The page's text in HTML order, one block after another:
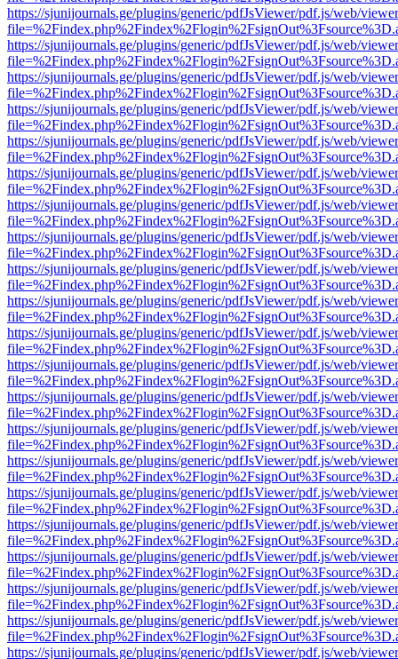
https://sjunijournals.ge/plugins/generic/pdfJsViewer/pdf.js/web/
https://sjunijournals.ge/plugins/generic/pdfJsViewer/pdf.js/web/
https://sjunijournals.ge/plugins/generic/pdfJsViewer/pdf.js/web/
https://sjunijournals.ge/plugins/generic/pdfJsViewer/pdf.js/web/
https://sjunijournals.ge/plugins/generic/pdfJsViewer/pdf.js/web/
https://sjunijournals.ge/plugins/generic/pdfJsViewer/pdf.js/web/
https://sjunijournals.ge/plugins/generic/pdfJsViewer/pdf.js/web/
https://sjunijournals.ge/plugins/generic/pdfJsViewer/pdf.js/web/
https://sjunijournals.ge/plugins/generic/pdfJsViewer/pdf.js/web/
https://sjunijournals.ge/plugins/generic/pdfJsViewer/pdf.js/web/
https://sjunijournals.ge/plugins/generic/pdfJsViewer/pdf.js/web/
https://sjunijournals.ge/plugins/generic/pdfJsViewer/pdf.js/web/
https://sjunijournals.ge/plugins/generic/pdfJsViewer/pdf.js/web/
https://sjunijournals.ge/plugins/generic/pdfJsViewer/pdf.js/web/
https://sjunijournals.ge/plugins/generic/pdfJsViewer/pdf.js/web/
https://sjunijournals.ge/plugins/generic/pdfJsViewer/pdf.js/web/
https://sjunijournals.ge/plugins/generic/pdfJsViewer/pdf.js/web/
https://sjunijournals.ge/plugins/generic/pdfJsViewer/pdf.js/web/
https://sjunijournals.ge/plugins/generic/pdfJsViewer/pdf.js/web/
https://sjunijournals.ge/plugins/generic/pdfJsViewer/pdf.js/web/
https://sjunijournals.ge/plugins/generic/pdfJsViewer/pdf.js/web/